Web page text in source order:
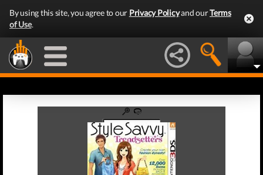
By using this site, you agree to our Privacy Policyand ourTerms
of Use.